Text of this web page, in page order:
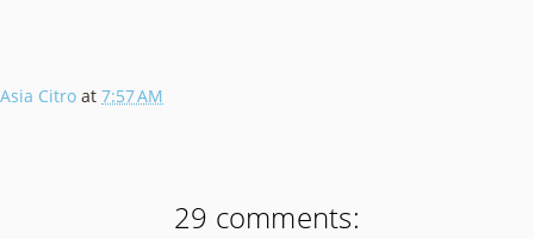
Asia Citro at 7:57 AM
29 comments: